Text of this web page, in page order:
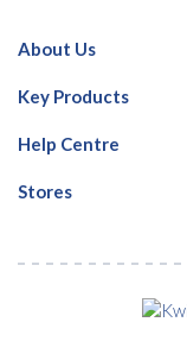
About Us
Key Products
Help Centre
Stores